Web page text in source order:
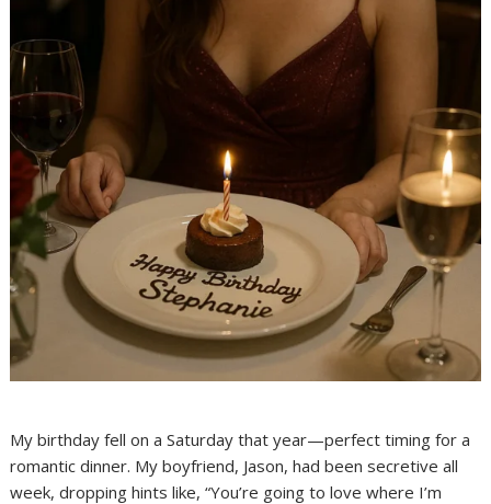
My birthday fell on a Saturday that year—perfect timing for a
romantic dinner. My boyfriend, Jason, had been secretive all
week, dropping hints like, “You’re going to love where I’m